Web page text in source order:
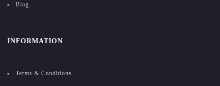
Blog
INFORMATION
Terms & Conditions